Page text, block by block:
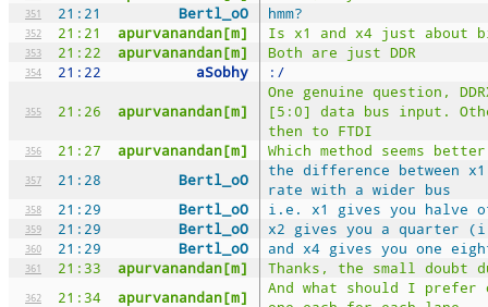
351 21:21 Bertl_oO hmm?
352 21:21 apurvanandan[m] Is x1 and x4 just about
353 21:22 apurvanandan[m] Both are just DDR
354 21:22 aSobhy :/
355 21:26 apurvanandan[m]
One genuine question,
[5:0] data bus input.
then to FTDI
356 21:27 apurvanandan[m] Which method seems
357 21:28 Bertl_oO
the difference between
rate with a wider bus
358 21:29 Bertl_oO i.e. x1 gives you halve
359 21:29 Bertl_oO x2 gives you a quarter
360 21:29 Bertl_oO and x4 gives you one
361 21:33 apurvanandan[m] Thanks, the small doubt
362 21:34 apurvanandan[m]
And what should I